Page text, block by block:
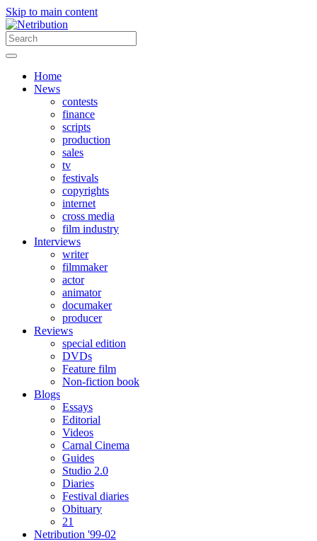
Skip to main content
Home
News
contests
finance
scripts
production
sales
tv
festivals
copyrights
internet
cross media
film industry
Interviews
writer
filmmaker
actor
animator
documaker
producer
Reviews
special edition
DVDs
Feature film
Non-fiction book
Blogs
Essays
Editorial
Videos
Carnal Cinema
Guides
Studio 2.0
Diaries
Festival diaries
Obituary
21
Netribution '99-02